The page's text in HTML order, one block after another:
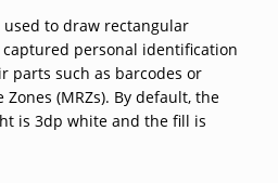
to draw rectangular
personal identification
parts such as barcodes or
Zones (MRZs). By default, the
is 3dp white and the fill is